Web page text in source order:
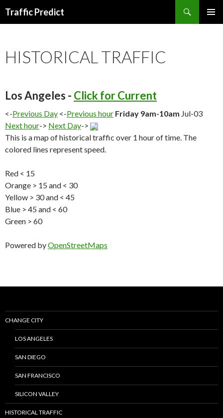
Traffic Predict
HISTORICAL TRAFFIC
Los Angeles - Click for Current
<-Previous Day <-Previous hour Friday 9am-10am Jul-03
Next hour-> Next Day->
This is a map of historical traffic over 1 hour of time. The
colored lines represent speed.
Red < 15
Orange > 15 and < 30
Yellow > 30 and < 45
Blue > 45 and < 60
Green > 60
Powered byOpenStreetMaps
CHANGE CITY
LOS ANGELES
SAN DIEGO
SAN FRANCISCO
SILICON VALLEY
HISTORICAL TRAFFIC